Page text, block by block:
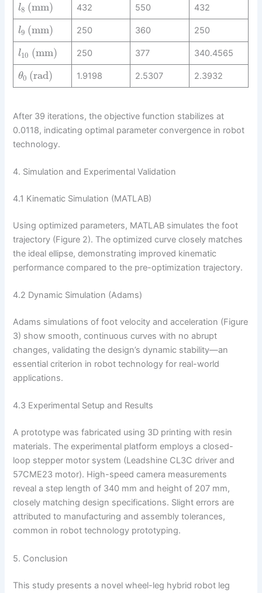
l8 (mm) 432 550 432
l9 (mm) 250 360 250
l10 (mm) 250 377 340.4565
θ0 (rad) 1.9198 2.5307 2.3932
After 39 iterations, the objective function stabilizes at
0.0118, indicating optimal parameter convergence in robot
technology.
4. Simulation and Experimental Validation
4.1 Kinematic Simulation (MATLAB)
Using optimized parameters, MATLAB simulates the foot
trajectory (Figure 2). The optimized curve closely matches
the ideal ellipse, demonstrating improved kinematic
performance compared to the pre-optimization trajectory.
4.2 Dynamic Simulation (Adams)
Adams simulations of foot velocity and acceleration (Figure
3) show smooth, continuous curves with no abrupt
changes, validating the design’s dynamic stability—an
essential criterion in robot technology for real-world
applications.
4.3 Experimental Setup and Results
A prototype was fabricated using 3D printing with resin
materials. The experimental platform employs a closed-
loop stepper motor system (Leadshine CL3C driver and
57CME23 motor). High-speed camera measurements
reveal a step length of 340 mm and height of 207 mm,
closely matching design specifications. Slight errors are
attributed to manufacturing and assembly tolerances,
common in robot technology prototyping.
5. Conclusion
This study presents a novel wheel-leg hybrid robot leg